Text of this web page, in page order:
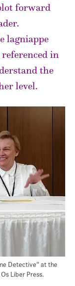
forward
lagniappe
in
the
level.
Detective” at the
Liber Press.